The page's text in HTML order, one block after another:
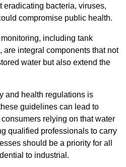
eradicating bacteria, viruses,
compromise public health.
including tank
are integral components that not
water but also extend the
and health regulations is
guidelines can lead to
relying on that water
qualified professionals to carry
should be a priority for all
to industrial.